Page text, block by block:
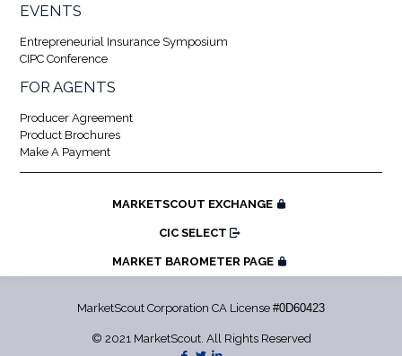
EVENTS
Entrepreneurial Insurance Symposium
CIPC Conference
FOR AGENTS
Producer Agreement
Product Brochures
Make A Payment
MARKETSCOUT EXCHANGE
CIC SELECT
MARKET BAROMETER PAGE
MarketScout Corporation CA License #0D60423
© 2021 MarketScout. All Rights Reserved